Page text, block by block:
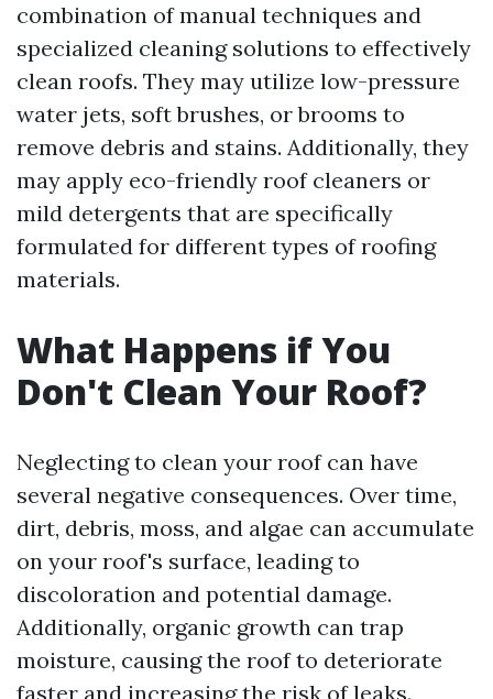
combination of manual techniques and
specialized cleaning solutions to effectively
clean roofs. They may utilize low-pressure
water jets, soft brushes, or brooms to
remove debris and stains. Additionally, they
may apply eco-friendly roof cleaners or
mild detergents that are specifically
formulated for different types of roofing
materials.
What Happens if You
Don't Clean Your Roof?
Neglecting to clean your roof can have
several negative consequences. Over time,
dirt, debris, moss, and algae can accumulate
on your roof's surface, leading to
discoloration and potential damage.
Additionally, organic growth can trap
moisture, causing the roof to deteriorate
faster and increasing the risk of leaks.